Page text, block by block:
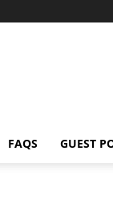
FAQS GUEST